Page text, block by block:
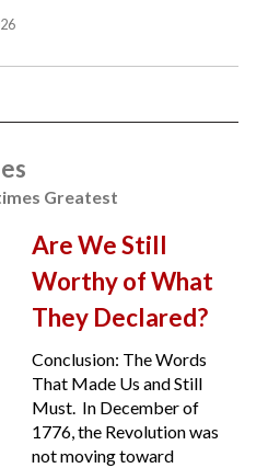
Greatest
Are We Still
Worthy of What
They Declared?
Conclusion: The Words
That Made Us and Still
Must. In December of
1776, the Revolution was
not moving toward